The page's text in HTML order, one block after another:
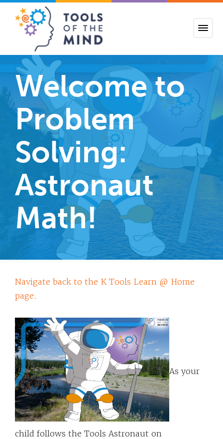
Welcome to
Problem
Solving:
Astronaut
Math!
Navigate back to the K Tools Learn @ Home
page.
As your
child follows the Tools Astronaut on